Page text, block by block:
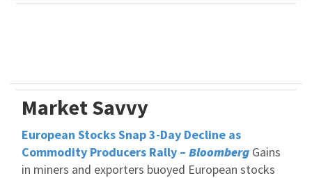
Market Savvy
European Stocks Snap 3-Day Decline as
Commodity Producers Rally – Bloomberg Gains
in miners and exporters buoyed European stocks